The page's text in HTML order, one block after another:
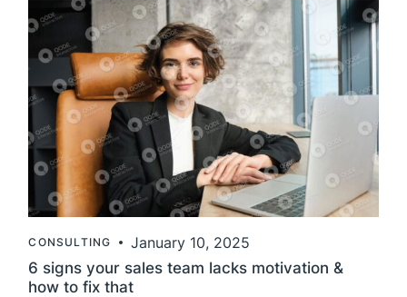
CONSULTING
January 10, 2025
6 signs your sales team lacks motivation &
how to fixthat